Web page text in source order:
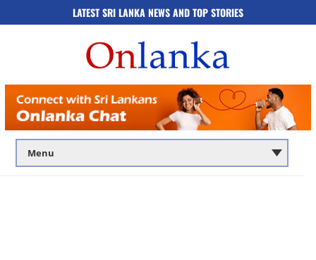
LATEST SRI LANKA NEWS AND TOP STORIES